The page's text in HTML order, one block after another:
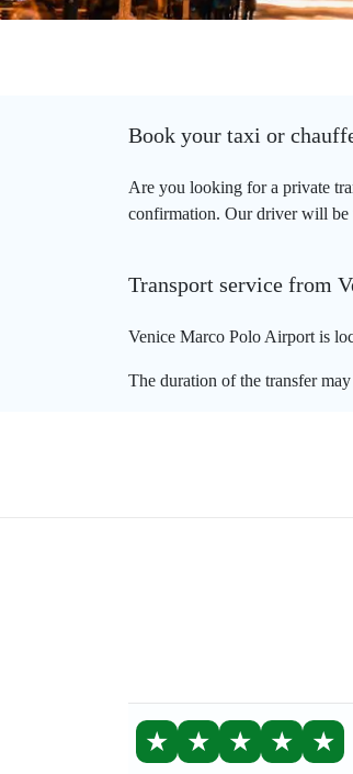
Book your taxi or
Are you looking for a private
confirmation. Our driver will
Transport service from
Venice Marco Polo Airport is
The duration of the transfer
★ ★ ★ ★ ★